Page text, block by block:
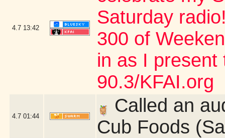
4.7 13:42
Saturday
300 of
in as I present
90.3/KFAI.org
4.7 01:44
Called an
Cub Foods